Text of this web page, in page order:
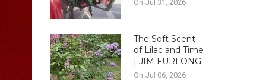
On Jul 31, 2026
The Soft Scent
of Lilac and Time
| JIM FURLONG
On Jul 06, 2026